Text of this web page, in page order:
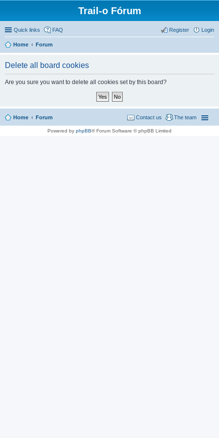
Trail-o Fórum
Quick links FAQ Login
Register
Home Forum
Delete all board cookies
Are you sure you want to delete all cookies set by this board?
Home Forum The team
Contact us
Powered by phpBB® Forum Software © phpBB Limited